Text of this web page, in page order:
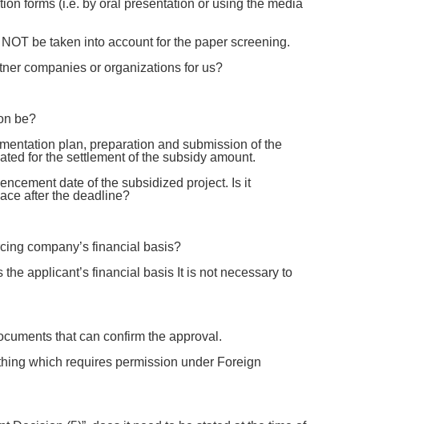
forms (i.e. by oral presentation or using the media
be taken into account for the paper screening.
companies or organizations for us?
be?
plan, preparation and submission of the
for the settlement of the subsidy amount.
date of the subsidized project. Is it
after the deadline?
company’s financial basis?
applicant’s financial basis It is not necessary to
that can confirm the approval.
which requires permission under Foreign